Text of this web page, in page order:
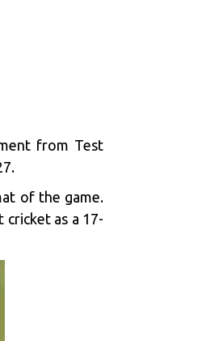
from Test
of the game.
cricket as a 17-